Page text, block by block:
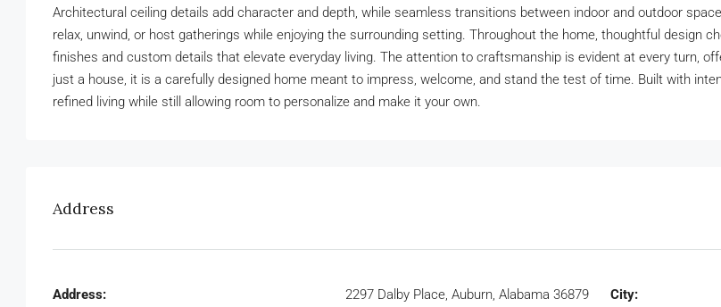
Architectural ceiling details add character and depth, while seamless transitions between indoor and outdoor
relax, unwind, or host gatherings while enjoying the surrounding setting. Throughout the home, thoughtful design
finishes and custom details that elevate everyday living. The attention to craftsmanship is evident at every turn,
just a house, it is a carefully designed home meant to impress, welcome, and stand the test of time. Built with
refined living while still allowing room to personalize and make it your own.
Address
Address: 2297 Dalby Place, Auburn, Alabama 36879 City: